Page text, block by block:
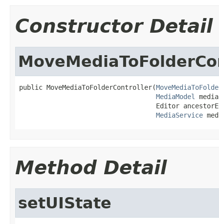
Constructor Detail
public MoveMediaToFolderController(
MediaModel
Editor
MediaService
Method Detail
setUIState